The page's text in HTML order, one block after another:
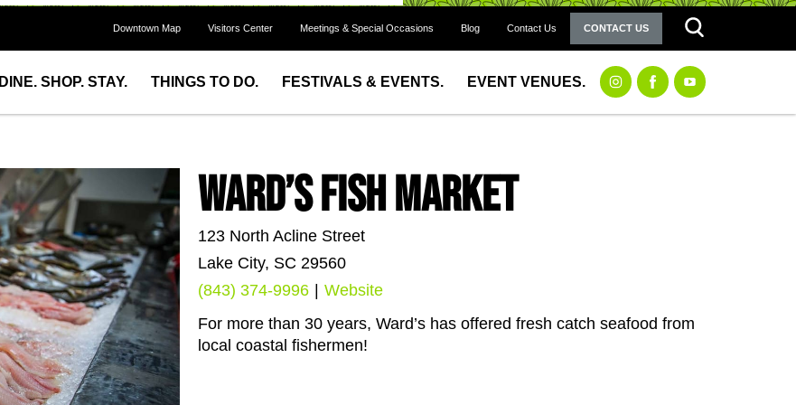
Downtown Map Visitors Center Meetings & Special Occasions Blog Contact Us CONTACT US
DINE. SHOP. STAY. THINGS TO DO. FESTIVALS & EVENTS. EVENT VENUES.
Ward’s Fish Market
123 North Acline Street
Lake City, SC 29560
(843) 374-9996
Website
For more than 30 years, Ward’s has offered fresh catch seafood from
local coastal fishermen!